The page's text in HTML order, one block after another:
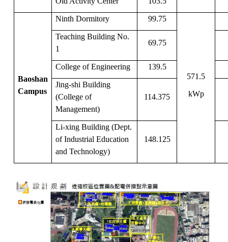
Baoshan
Campus
Ninth Dormitory 99.75
571.5
kWp
Teaching Building No.
1
69.75
College of Engineering 139.5
Jing-shi Building
(College of
Management)
114.375
Li-xing Building (Dept.
of Industrial Education
and Technology)
148.125